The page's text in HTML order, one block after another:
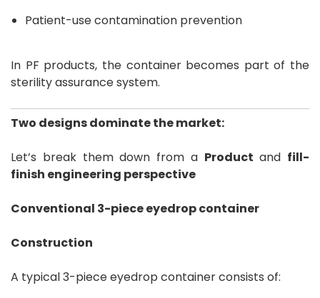
Patient-use contamination prevention
In PF products, the container becomes part of the
sterility assurance system.
Two designs dominate the market:
Let’s break them down from a Product and fill-
finish engineering perspective
Conventional 3-piece eyedrop container
Construction
A typical 3-piece eyedrop container consists of: